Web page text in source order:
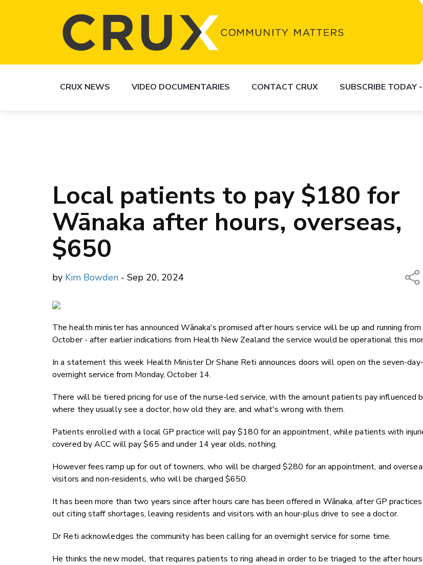
CRUX NEWS VIDEO DOCUMENTARIES CONTACT CRUX SUBSCRIBE TODAY
Local patients to pay $180 for
Wānaka after hours, overseas,
$650
by Kim Bowden - Sep 20, 2024
The health minister has announced Wānaka's promised after hours service will be up and running from
October - after earlier indications from Health New Zealand the service would be operational this
In a statement this week Health Minister Dr Shane Reti announces doors will open on the seven-
overnight service from Monday, October 14.
There will be tiered pricing for use of the nurse-led service, with the amount patients pay influenced
where they usually see a doctor, how old they are, and what's wrong with them.
Patients enrolled with a local GP practice will pay $180 for an appointment, while patients with
covered by ACC will pay $65 and under 14 year olds, nothing.
However fees ramp up for out of towners, who will be charged $280 for an appointment, and
visitors and non-residents, who will be charged $650.
It has been more than two years since after hours care has been offered in Wānaka, after GP
out citing staff shortages, leaving residents and visitors with an hour-plus drive to see a doctor.
Dr Reti acknowledges the community has been calling for an overnight service for some time.
He thinks the new model, that requires patients to ring ahead in order to be triaged to the after hours